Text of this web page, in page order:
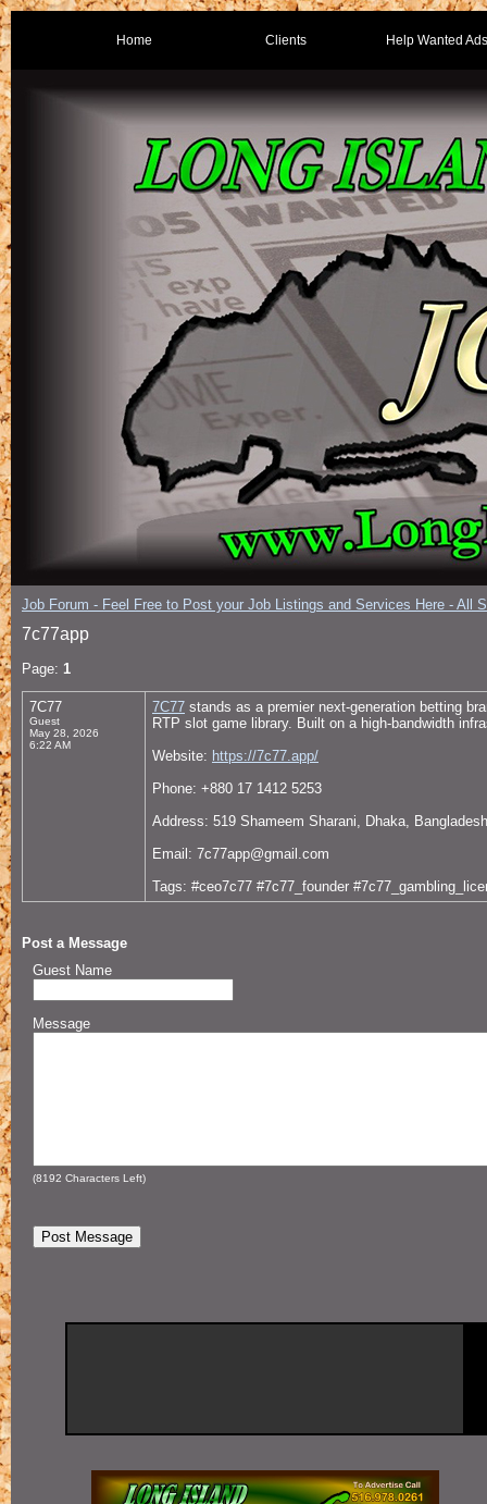
Home Clients Help Wanted Ads
Job Forum - Feel Free to Post your Job Listings and Services Here - All
7c77app
Page: 1
7C77
Guest
May 28, 2026
6:22 AM
7C77 stands as a premier next-generation betting
RTP slot game library. Built on a high-bandwidth
Website: https://7c77.app/
Phone: +880 17 1412 5253
Address: 519 Shameem Sharani, Dhaka, Bangladesh
Email: 7c77app@gmail.com
Tags: #ceo7c77 #7c77_founder
Post a Message
Guest Name
Message
(8192 Characters Left)